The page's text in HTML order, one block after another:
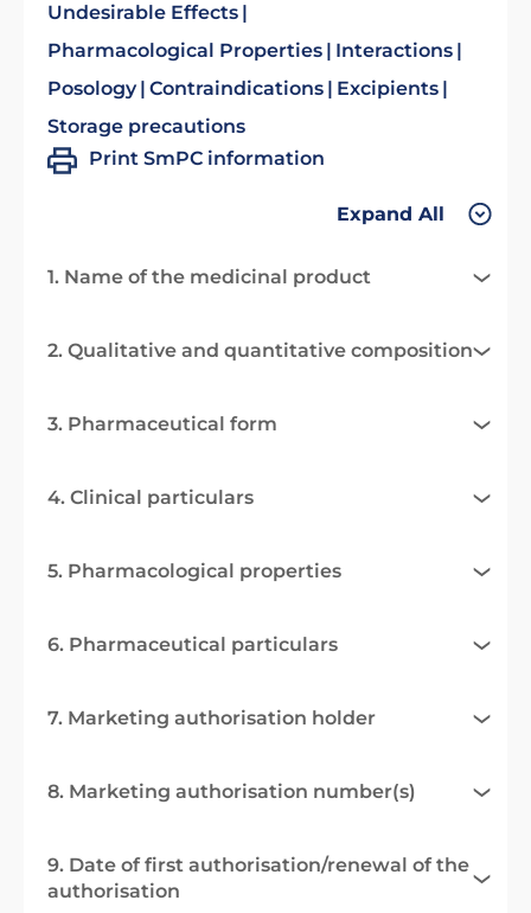
Undesirable Effects
Pharmacological Properties
Interactions
Posology Contraindications
Excipients
Storage precautions
Print SmPC information
Expand All
1. Name of the medicinal product
2. Qualitative and quantitative composition
3. Pharmaceutical form
4. Clinical particulars
5. Pharmacological properties
6. Pharmaceutical particulars
7. Marketing authorisation holder
8. Marketing authorisation number(s)
9. Date of first authorisation/renewal of the
authorisation